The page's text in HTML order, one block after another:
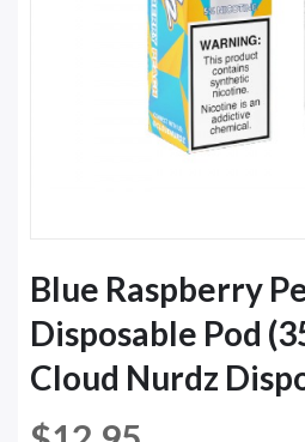
Blue Raspberry
Disposable Pod
Cloud Nurdz